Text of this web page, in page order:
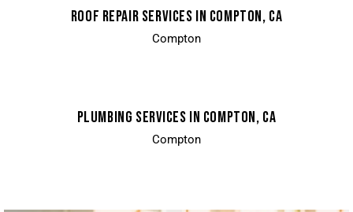
ROOF REPAIR SERVICES IN COMPTON, CA
Compton
PLUMBING SERVICES IN COMPTON, CA
Compton